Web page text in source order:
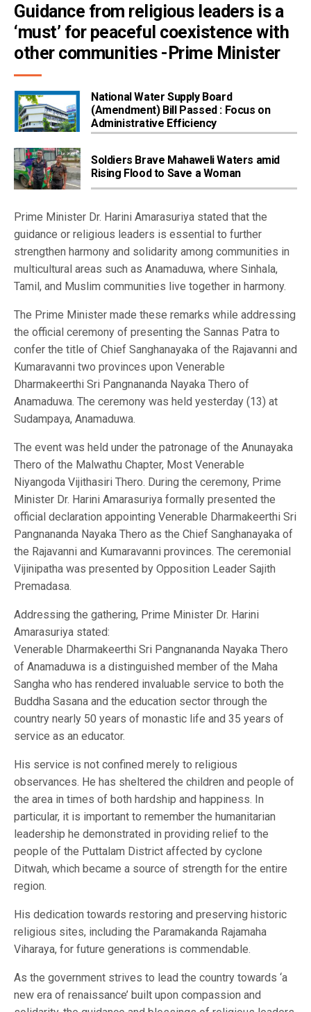
Guidance from religious leaders is a
‘must’ for peaceful coexistence with
other communities -Prime Minister
National Water Supply Board
(Amendment) Bill Passed : Focus on
Administrative Efficiency
Soldiers Brave Mahaweli Waters amid
Rising Flood to Save a Woman
Prime Minister Dr. Harini Amarasuriya stated that the
guidance or religious leaders is essential to further
strengthen harmony and solidarity among communities in
multicultural areas such as Anamaduwa, where Sinhala,
Tamil, and Muslim communities live together in harmony.
The Prime Minister made these remarks while addressing
the official ceremony of presenting the Sannas Patra to
confer the title of Chief Sanghanayaka of the Rajavanni and
Kumaravanni two provinces upon Venerable
Dharmakeerthi Sri Pangnananda Nayaka Thero of
Anamaduwa. The ceremony was held yesterday (13) at
Sudampaya, Anamaduwa.
The event was held under the patronage of the Anunayaka
Thero of the Malwathu Chapter, Most Venerable
Niyangoda Vijithasiri Thero. During the ceremony, Prime
Minister Dr. Harini Amarasuriya formally presented the
official declaration appointing Venerable Dharmakeerthi Sri
Pangnananda Nayaka Thero as the Chief Sanghanayaka of
the Rajavanni and Kumaravanni provinces. The ceremonial
Vijinipatha was presented by Opposition Leader Sajith
Premadasa.
Addressing the gathering, Prime Minister Dr. Harini
Amarasuriya stated:
Venerable Dharmakeerthi Sri Pangnananda Nayaka Thero
of Anamaduwa is a distinguished member of the Maha
Sangha who has rendered invaluable service to both the
Buddha Sasana and the education sector through the
country nearly 50 years of monastic life and 35 years of
service as an educator.
His service is not confined merely to religious
observances. He has sheltered the children and people of
the area in times of both hardship and happiness. In
particular, it is important to remember the humanitarian
leadership he demonstrated in providing relief to the
people of the Puttalam District affected by cyclone
Ditwah, which became a source of strength for the entire
region.
His dedication towards restoring and preserving historic
religious sites, including the Paramakanda Rajamaha
Viharaya, for future generations is commendable.
As the government strives to lead the country towards ‘a
new era of renaissance’ built upon compassion and